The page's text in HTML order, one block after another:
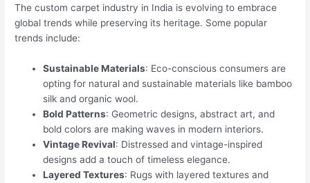
The custom carpet industry in India is evolving to embrace
global trends while preserving its heritage. Some popular
trends include:
Sustainable Materials: Eco-conscious consumers are
opting for natural and sustainable materials like bamboo
silk and organic wool.
Bold Patterns: Geometric designs, abstract art, and
bold colors are making waves in modern interiors.
Vintage Revival: Distressed and vintage-inspired
designs add a touch of timeless elegance.
Layered Textures: Rugs with layered textures and